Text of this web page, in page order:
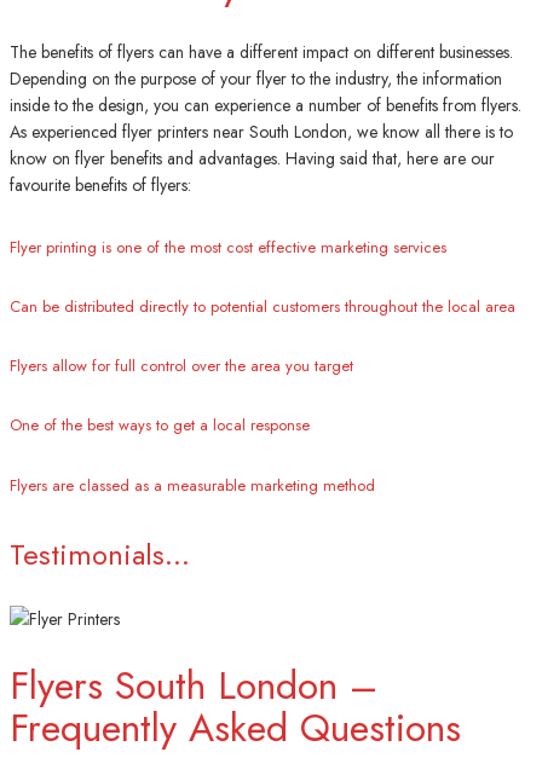
The benefits of flyers can have a different impact on different businesses.
Depending on the purpose of your flyer to the industry, the information
inside to the design, you can experience a number of benefits from flyers.
As experienced flyer printers near South London, we know all there is to
know on flyer benefits and advantages. Having said that, here are our
favourite benefits of flyers:
Flyer printing is one of the most cost effective marketing services
Can be distributed directly to potential customers throughout the local area
Flyers allow for full control over the area you target
One of the best ways to get a local response
Flyers are classed as a measurable marketing method
Testimonials...
Flyers South London –
Frequently Asked Questions